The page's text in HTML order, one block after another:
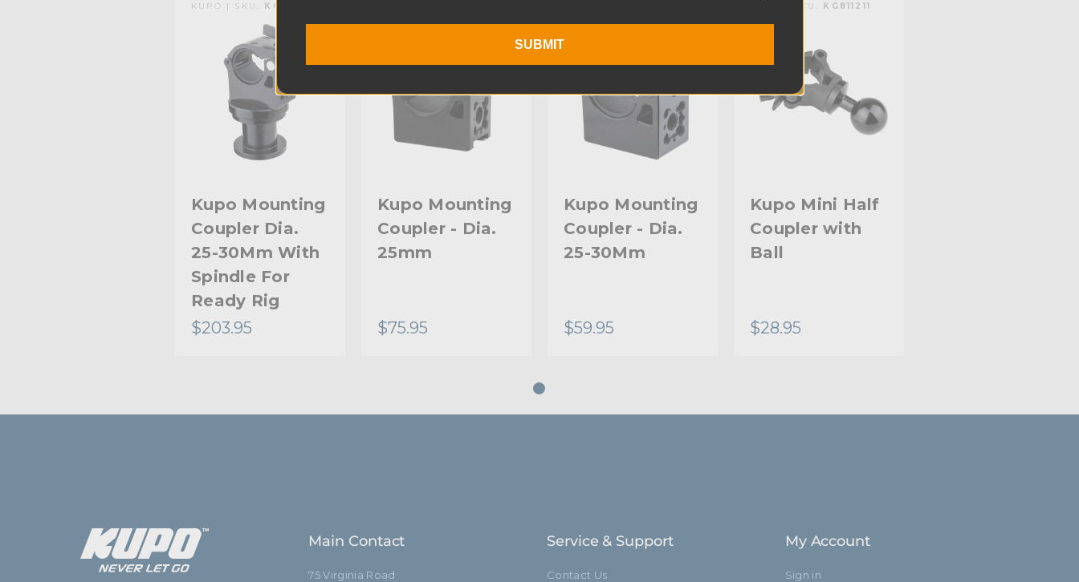
Stand Adapter Type:
1/4in-20 female threaded and 3/8in-16
Warranty: Limited Two-Year Warranty
KUPO | SKU: KG204811
Kupo Mounting
Coupler Dia.
25-30Mm With
Spindle For
Ready Rig
$203.95
Kupo Mounting
Coupler - Dia.
25mm
$75.95
Kupo Mounting
Coupler - Dia.
25-30Mm
$59.95
KUPO | SKU: KG811211
Kupo Mini Half
Coupler with
Ball
$28.95
Main Contact
75 Virginia Road
Service & Support
Contact Us
My Account
Sign in
SUBMIT